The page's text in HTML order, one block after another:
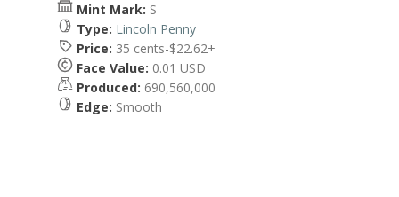
Mint Mark: S
Type: Lincoln Penny
Price: 35 cents-$22.62+
Face Value: 0.01 USD
Produced: 690,560,000
Edge: Smooth